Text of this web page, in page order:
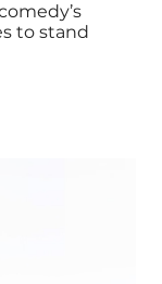
to stand